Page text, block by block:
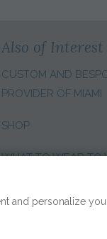
Also of Interest
CUSTOM AND
PROVIDER OF MIAMI
SHOP
WHAT TO WEAR TO
and personalize